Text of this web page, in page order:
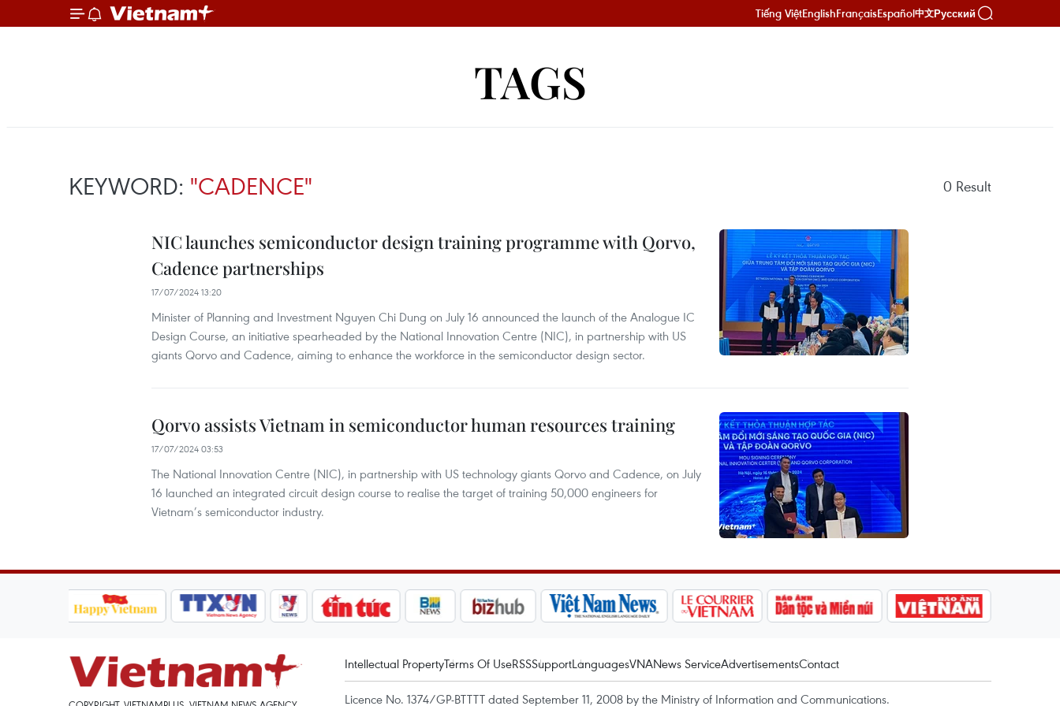
Tiếng ViệtEnglishFrançaisEspañol中文Русский
TAGS
KEYWORD: "CADENCE" 0 Result
NIC launches semiconductor design training programme with Qorvo,
Cadence partnerships
17/07/2024 13:20
Minister of Planning and Investment Nguyen Chi Dung on July 16 announced the launch of the Analogue IC
Design Course, an initiative spearheaded by the National Innovation Centre (NIC), in partnership with US
giants Qorvo and Cadence, aiming to enhance the workforce in the semiconductor design sector.
Qorvo assists Vietnam in semiconductor human resources training
17/07/2024 03:53
The National Innovation Centre (NIC), in partnership with US technology giants Qorvo and Cadence, on July
16 launched an integrated circuit design course to realise the target of training 50,000 engineers for
Vietnam’s semiconductor industry.
Intellectual PropertyTerms Of UseRSSSupportLanguagesVNANews ServiceAdvertisementsContact
Licence No. 1374/GP-BTTTT dated September 11, 2008 by the Ministry of Information and Communications.